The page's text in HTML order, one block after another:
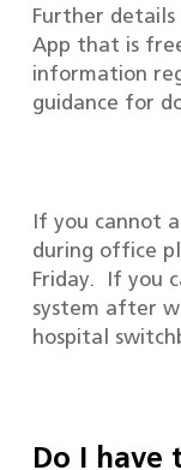
Further details
App that is
information
guidance for
If you cannot
during office
Friday. If you
system after
hospital
Do I